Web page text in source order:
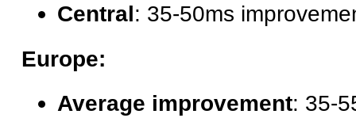
Central: 35-50ms
Europe:
Average improvement: 35-